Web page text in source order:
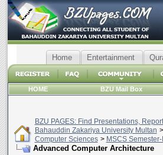
Home Entertainment
HOME BZU Mail Box
BZU PAGES: Find Presentations,
Bahauddin Zakariya University Multan >
Computer Sciences > MSCS Semester-I
Advanced Computer Architecture